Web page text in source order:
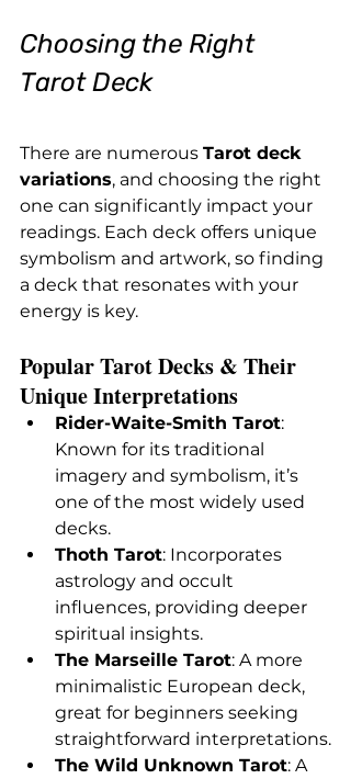
Choosing the Right
Tarot Deck
There are numerous Tarot deck
variations, and choosing the right
one can significantly impact your
readings. Each deck offers unique
symbolism and artwork, so finding
a deck that resonates with your
energy is key.
Popular Tarot Decks & Their
Unique Interpretations
Rider-Waite-Smith Tarot:
Known for its traditional
imagery and symbolism, it’s
one of the most widely used
decks.
Thoth Tarot: Incorporates
astrology and occult
influences, providing deeper
spiritual insights.
The Marseille Tarot: A more
minimalistic European deck,
great for beginners seeking
straightforward interpretations.
The Wild Unknown Tarot: A